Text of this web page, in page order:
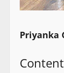
Priyanka